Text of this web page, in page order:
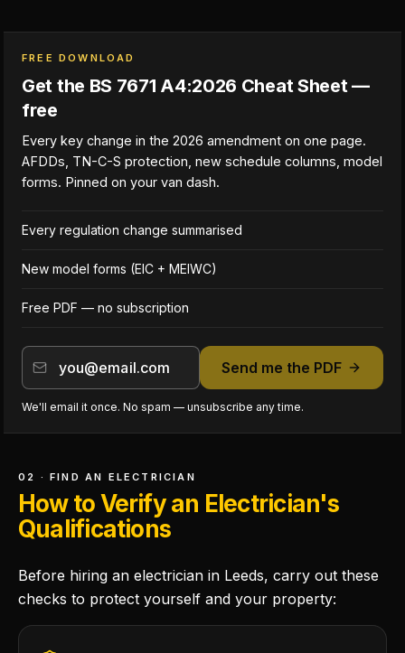
FREE DOWNLOAD
Get the BS 7671 A4:2026 Cheat Sheet —
free
Every key change in the 2026 amendment on one page.
AFDDs, TN-C-S protection, new schedule columns, model
forms. Pinned on your van dash.
Every regulation change summarised
New model forms (EIC + MEIWC)
Free PDF — no subscription
Send me the PDF
We'll email it once. No spam — unsubscribe any time.
02 · FIND AN ELECTRICIAN
How to Verify an Electrician's
Qualifications
Before hiring an electrician in Leeds, carry out these
checks to protect yourself and your property: